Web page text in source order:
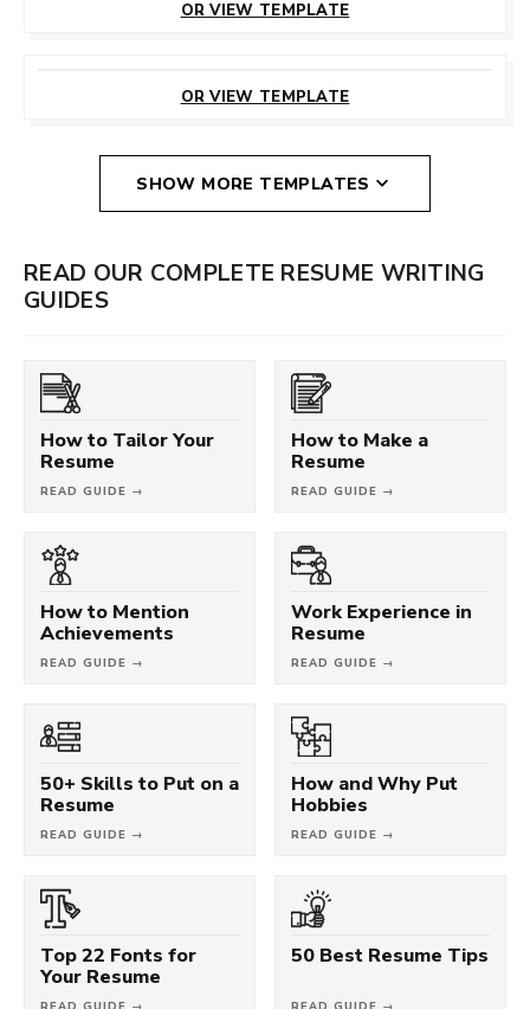
OR VIEW TEMPLATE
OR VIEW TEMPLATE
SHOW MORE TEMPLATES
READ OUR COMPLETE RESUME WRITING
GUIDES
How to Tailor Your
Resume
READ GUIDE →
How to Make a
Resume
READ GUIDE →
How to Mention
Achievements
READ GUIDE →
Work Experience in
Resume
READ GUIDE →
50+ Skills to Put on a
Resume
READ GUIDE →
How and Why Put
Hobbies
READ GUIDE →
Top 22 Fonts for
Your Resume
READ GUIDE →
50 Best Resume Tips
READ GUIDE →